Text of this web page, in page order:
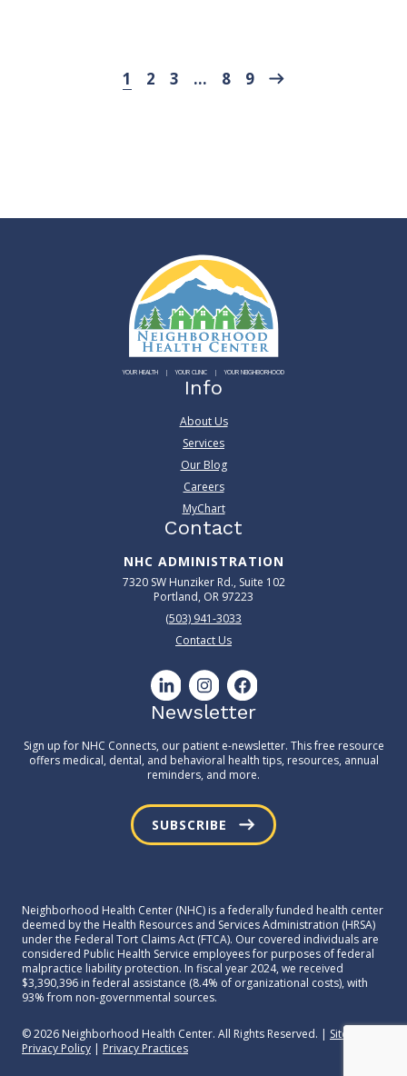
1 2 3 … 8 9 Next page
YOUR HEALTH YOUR CLINIC YOUR NEIGHBORHOOD
Info
About Us
Services
Our Blog
Careers
MyChart
Contact
NHC ADMINISTRATION
7320 SW Hunziker Rd., Suite 102
Portland, OR 97223
(503) 941-3033
Contact Us
Newsletter
Sign up for NHC Connects, our patient e-newsletter. This free resource
offers medical, dental, and behavioral health tips, resources, annual
reminders, and more.
SUBSCRIBE
Neighborhood Health Center (NHC) is a federally funded health center
deemed by the Health Resources and Services Administration (HRSA)
under the Federal Tort Claims Act (FTCA). Our covered individuals are
considered Public Health Service employees for purposes of federal
malpractice liability protection. In fiscal year 2024, we received
$3,390,396 in federal assistance (8.4% of organizational costs), with
93% from non-governmental sources.
© 2026 Neighborhood Health Center. All Rights Reserved. | Sitemap
Privacy Policy | Privacy Practices